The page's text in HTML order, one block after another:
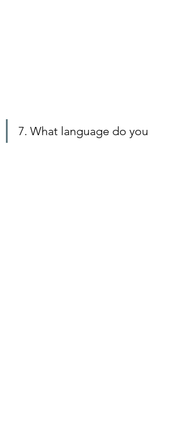
7. What language do you